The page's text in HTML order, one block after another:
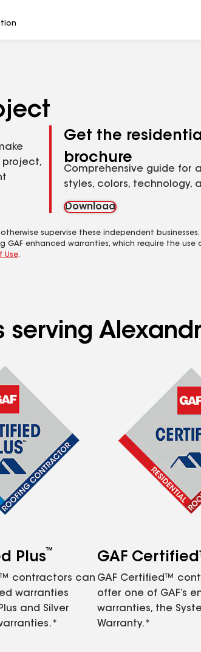
project,
Get the
brochure
Comprehensive guide for
styles, colors, technology,
Download
supervise these independent
enhanced warranties, which require the use
Use.
Plus™
contractors can
warranties
and Silver
GAF
GAF Certified™
offer one of GAF’s
warranties, the
Warranty.*